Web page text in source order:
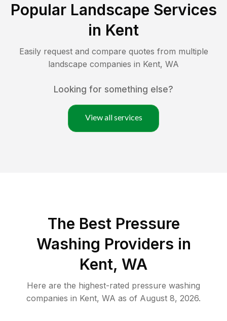
Popular Landscape Services
in Kent
Easily request and compare quotes from multiple
landscape companies in Kent, WA
Looking for something else?
View all services
The Best Pressure
Washing Providers in
Kent, WA
Here are the highest-rated pressure washing
companies in Kent, WA as of August 8, 2026.